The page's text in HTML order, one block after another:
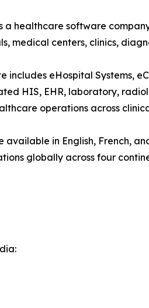
a healthcare software
medical centers, clinics,
includes eHospital Systems,
HIS, EHR, laboratory,
operations across
available in English, French,
globally across four